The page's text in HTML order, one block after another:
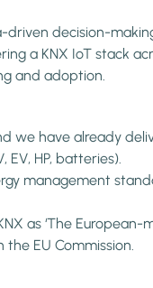
driven decision-
a KNX IoT stack
and adoption.
we have already
HP, batteries).
management
as ‘The European-
the EU Commission.